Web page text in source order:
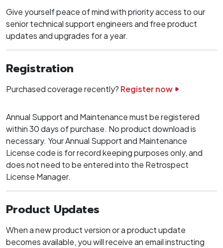
Give yourself peace of mind with priority access to our
senior technical support engineers and free product
updates and upgrades for a year.
Registration
Purchased coverage recently? Register now
Annual Support and Maintenance must be registered
within 30 days of purchase. No product download is
necessary. Your Annual Support and Maintenance
License code is for record keeping purposes only, and
does not need to be entered into the Retrospect
License Manager.
Product Updates
When a new product version or a product update
becomes available, you will receive an email instructing